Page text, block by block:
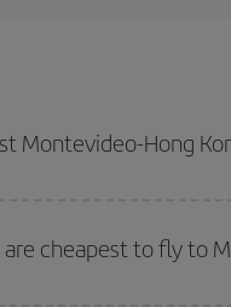
Montevideo-Hong
cheapest to fly to